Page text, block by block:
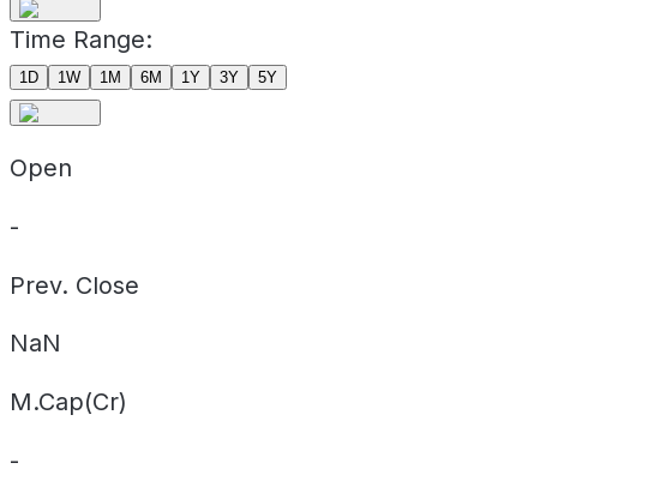
Time Range:
1D 1W 1M 6M 1Y 3Y 5Y
Open
-
Prev. Close
NaN
M.Cap(Cr)
-